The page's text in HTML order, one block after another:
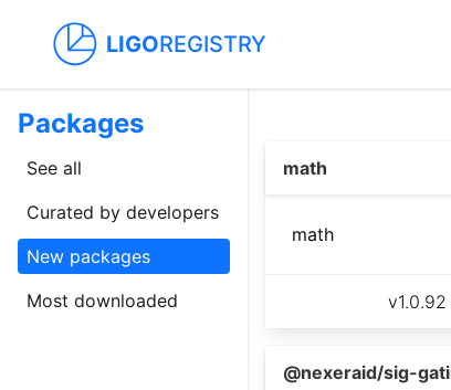
LIGOREGISTRY
Packages
See all
Curated by developers
New packages
Most downloaded
math
math
v1.0.92
@nexeraid/sig-